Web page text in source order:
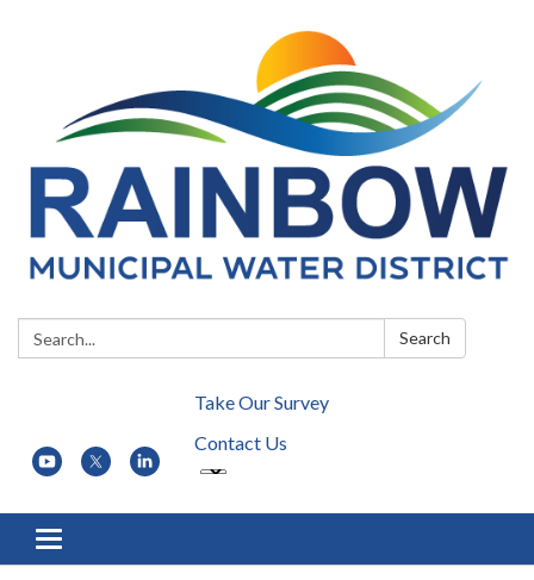
Search: Search
Take Our Survey
Contact Us
Toggle navigation